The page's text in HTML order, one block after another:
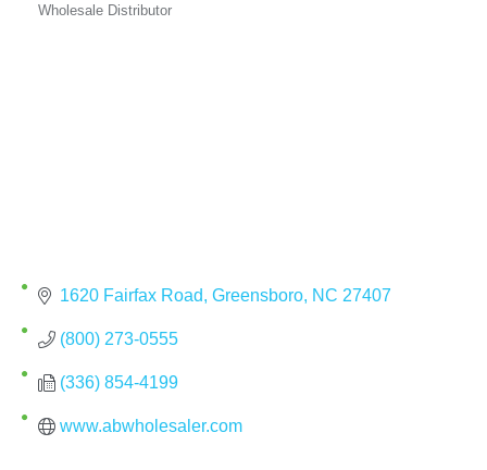
Wholesale Distributor
1620 Fairfax Road Greensboro NC 27407
(800) 273-0555
(336) 854-4199
www.abwholesaler.com